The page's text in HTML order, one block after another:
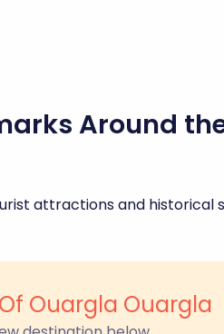
Around
attractions and historical
Ouargla Ouargla